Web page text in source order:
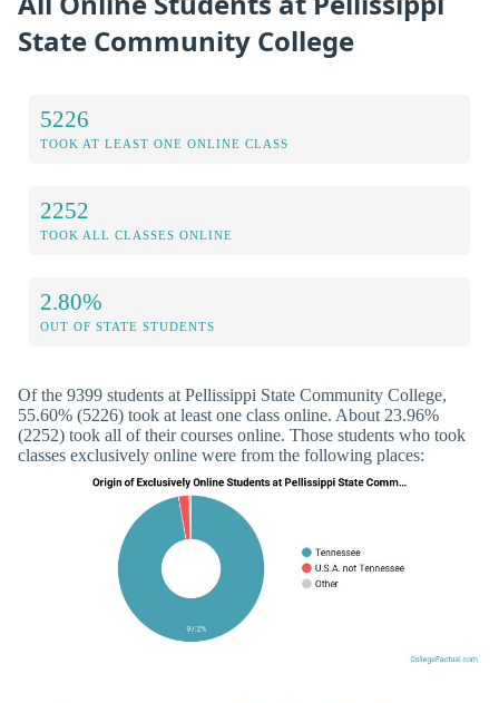
State Community College
5226
TOOK AT LEAST ONE ONLINE CLASS
2252
TOOK ALL CLASSES ONLINE
2.80%
OUT OF STATE STUDENTS
Of the 9399 students at Pellissippi State Community College,
55.60% (5226) took at least one class online. About 23.96%
(2252) took all of their courses online. Those students who took
classes exclusively online were from the following places: